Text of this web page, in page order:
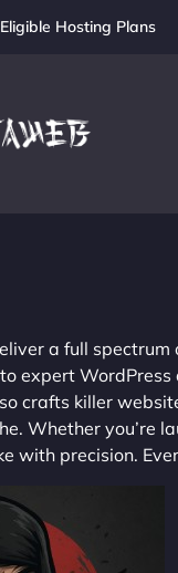
Hosting Plans
a full
expert
crafts killer
Whether you’re
with precision.